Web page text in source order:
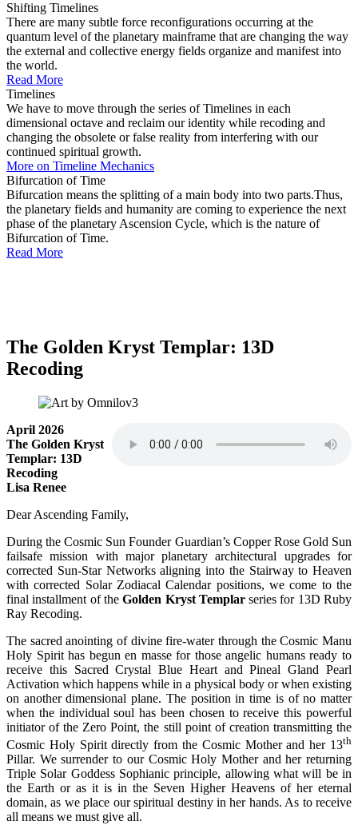
Shifting Timelines
There are many subtle force reconfigurations occurring at the
quantum level of the planetary mainframe that are changing the way
the external and collective energy fields organize and manifest into
the world.
Read More
Timelines
We have to move through the series of Timelines in each
dimensional octave and reclaim our identity while recoding and
changing the obsolete or false reality from interfering with our
continued spiritual growth.
More on Timeline Mechanics
Bifurcation of Time
Bifurcation means the splitting of a main body into two parts.Thus,
the planetary fields and humanity are coming to experience the next
phase of the planetary Ascension Cycle, which is the nature of
Bifurcation of Time.
Read More
The Golden Kryst Templar: 13D
Recoding
April 2026
The Golden Kryst
Templar: 13D
Recoding
Lisa Renee
Dear Ascending Family,
During the Cosmic Sun Founder Guardian’s Copper Rose Gold Sun
failsafe mission with major planetary architectural upgrades for
corrected Sun-Star Networks aligning into the Stairway to Heaven
with corrected Solar Zodiacal Calendar positions, we come to the
final installment of theGolden Kryst Templarseries for 13D Ruby
Ray Recoding.
The sacred anointing of divine fire-water through the Cosmic Manu
Holy Spirit has begun en masse for those angelic humans ready to
receive this Sacred Crystal Blue Heart and Pineal Gland Pearl
Activation which happens while in a physical body or when existing
on another dimensional plane. The position in time is of no matter
when the individual soul has been chosen to receive this powerful
initiator of the Zero Point, the still point of creation transmitting the
Cosmic Holy Spirit directly from the Cosmic Mother and her 13th
Pillar. We surrender to our Cosmic Holy Mother and her returning
Triple Solar Goddess Sophianic principle, allowing what will be in
the Earth or as it is in the Seven Higher Heavens of her eternal
domain, as we place our spiritual destiny in her hands. As to receive
all means we must give all.